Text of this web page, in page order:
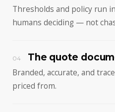
Thresholds and policy run
humans deciding — not
04 The quote
Branded, accurate, and
priced from.